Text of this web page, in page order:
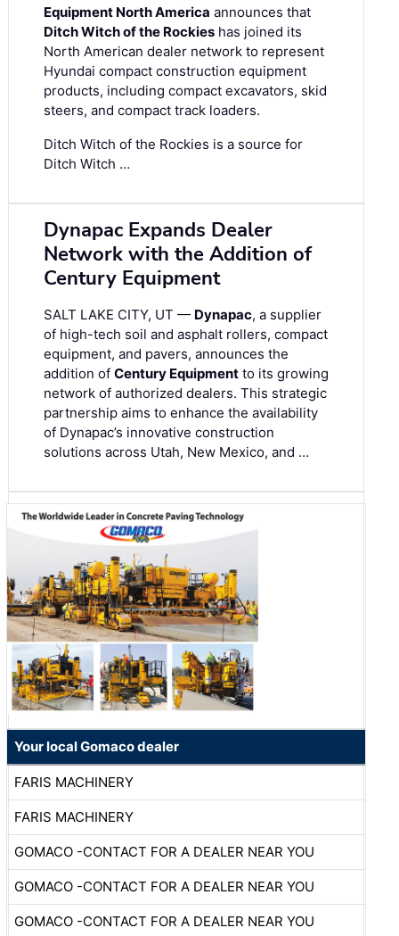
Equipment North America announces that
Ditch Witch of the Rockies has joined its
North American dealer network to represent
Hyundai compact construction equipment
products, including compact excavators, skid
steers, and compact track loaders.
Ditch Witch of the Rockies is a source for
Ditch Witch …
Dynapac Expands Dealer
Network with the Addition of
Century Equipment
SALT LAKE CITY, UT — Dynapac, a supplier
of high-tech soil and asphalt rollers, compact
equipment, and pavers, announces the
addition of Century Equipment to its growing
network of authorized dealers. This strategic
partnership aims to enhance the availability
of Dynapac’s innovative construction
solutions across Utah, New Mexico, and …
Your local Gomaco dealer
FARIS MACHINERY
FARIS MACHINERY
GOMACO -CONTACT FOR A DEALER NEAR YOU
GOMACO -CONTACT FOR A DEALER NEAR YOU
GOMACO -CONTACT FOR A DEALER NEAR YOU